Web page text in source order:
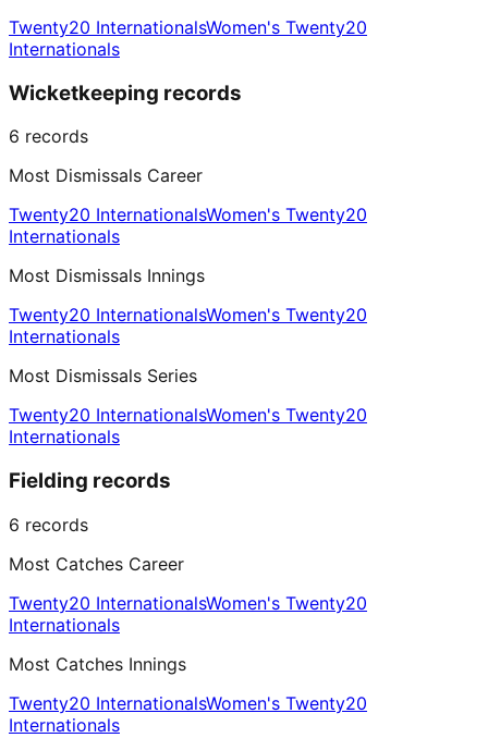
Twenty20 InternationalsWomen's Twenty20
Internationals
Wicketkeeping records
6 records
Most Dismissals Career
Twenty20 InternationalsWomen's Twenty20
Internationals
Most Dismissals Innings
Twenty20 InternationalsWomen's Twenty20
Internationals
Most Dismissals Series
Twenty20 InternationalsWomen's Twenty20
Internationals
Fielding records
6 records
Most Catches Career
Twenty20 InternationalsWomen's Twenty20
Internationals
Most Catches Innings
Twenty20 InternationalsWomen's Twenty20
Internationals